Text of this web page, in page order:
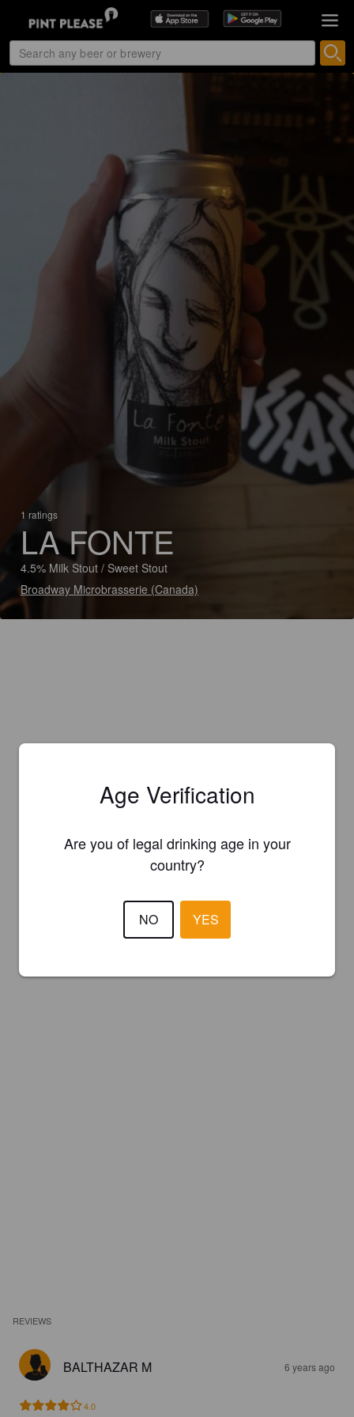
1 ratings
LA FONTE
4.5% Milk Stout / Sweet Stout
Broadway Microbrasserie (Canada)
REVIEWS
BALTHAZAR M 6 years ago
4.0
Age Verification
Are you of legal drinking age in your
country?
NO YES